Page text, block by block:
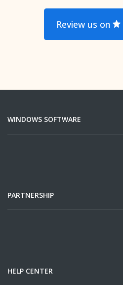
Review us on
WINDOWS SOFTWARE
PARTNERSHIP
HELP CENTER